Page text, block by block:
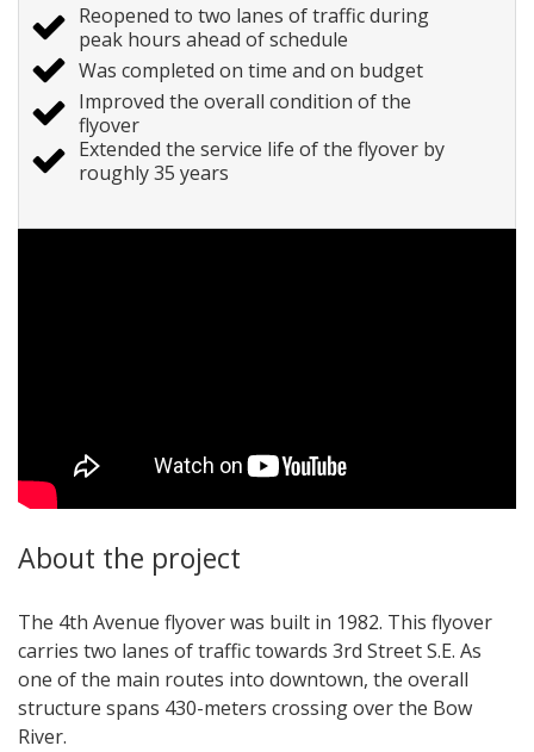
Reopened to two lanes of traffic during
peak hours ahead of schedule
Was completed on time and on budget
Improved the overall condition of the
flyover
Extended the service life of the flyover by
roughly 35 years
About the project
The 4th Avenue flyover was built in 1982. This flyover
carries two lanes of traffic towards 3rd Street S.E. As
one of the main routes into downtown, the overall
structure spans 430-meters crossing over the Bow
River.